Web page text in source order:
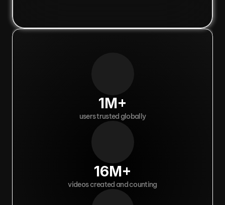
1M+
users trusted globally
16M+
videos created and counting